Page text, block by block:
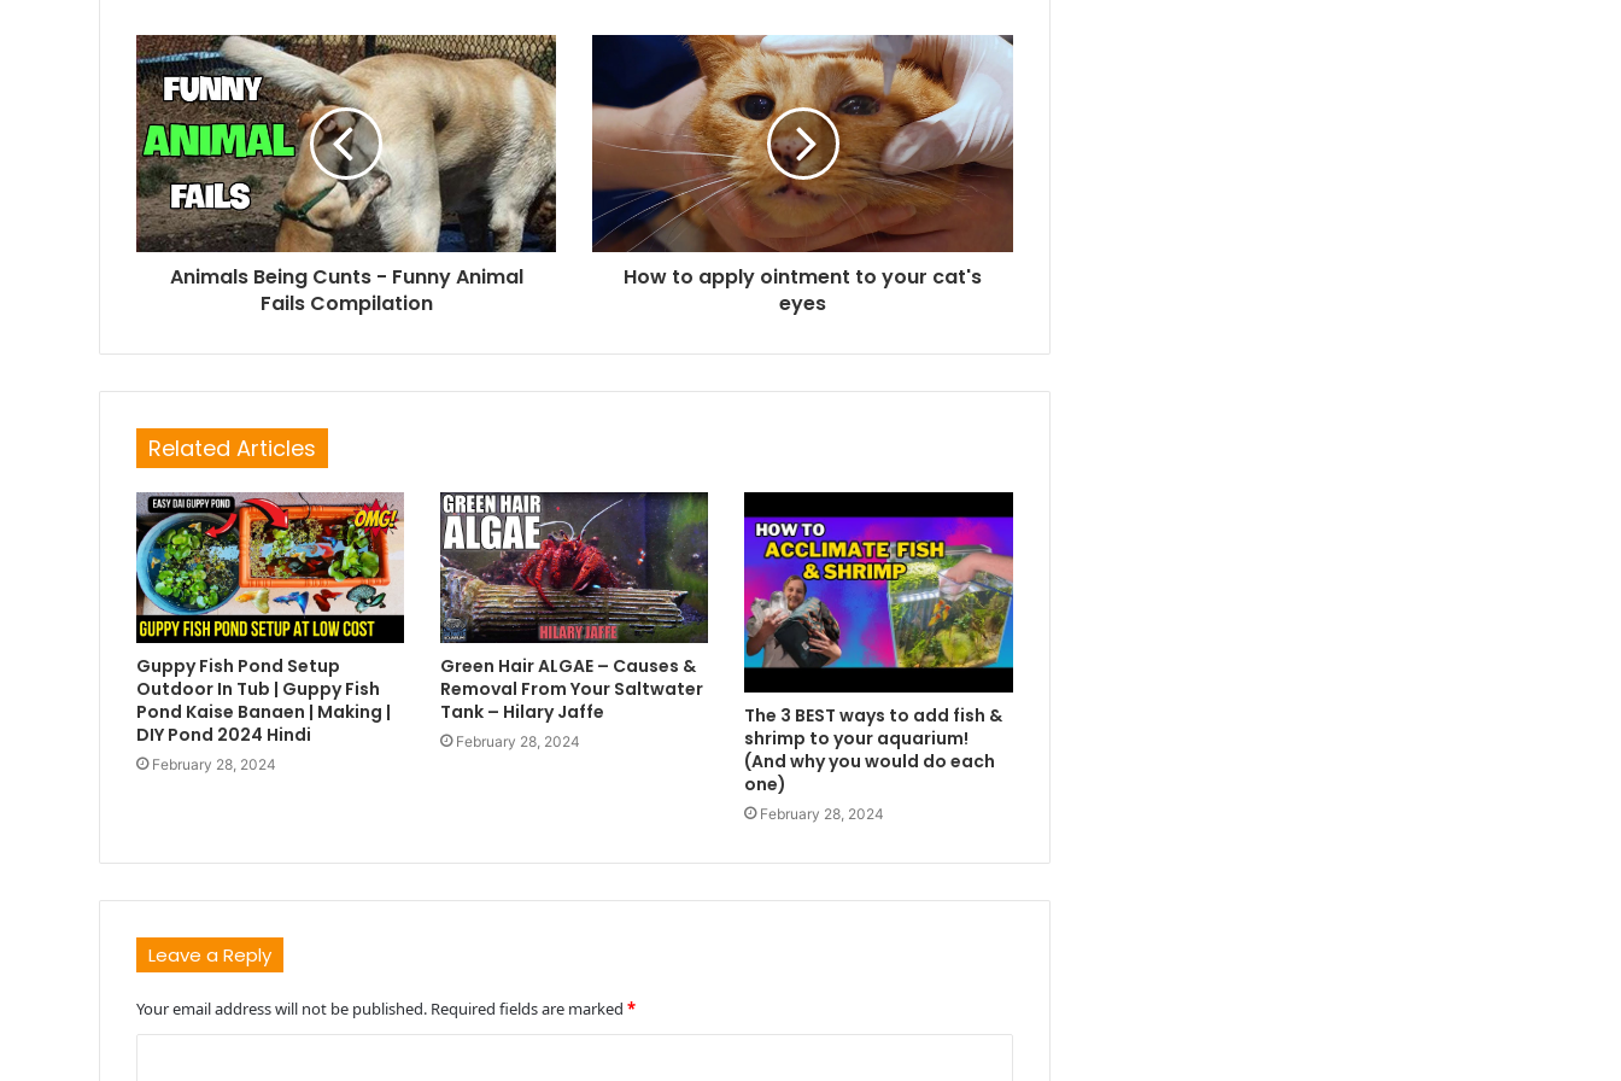
Animals Being Cunts - Funny Animal
Fails Compilation
How to apply ointment to your cat's
eyes
Related Articles
Guppy Fish Pond Setup
Outdoor In Tub | Guppy Fish
Pond Kaise Banaen | Making |
DIY Pond 2024 Hindi
February 28, 2024
Green Hair ALGAE – Causes &
Removal From Your Saltwater
Tank – Hilary Jaffe
February 28, 2024
The 3 BEST ways to add fish &
shrimp to your aquarium!
(And why you would do each
one)
February 28, 2024
Leave a Reply
Your email address will not be published. Required fields are marked*